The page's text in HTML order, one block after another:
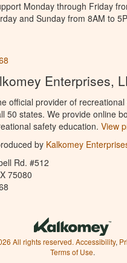
Monday through Friday
and Sunday from 8AM to
Enterprises,
official provider of
50 states. We provide online
safety education. View
by Kalkomey
Rd. #512
75080
All rights reserved. Accessibility,
Terms of Use.